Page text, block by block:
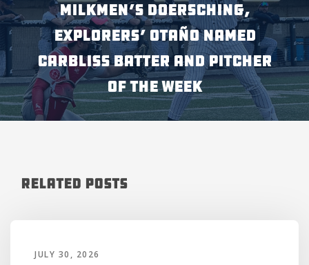
Milkmen’s Doersching,
Explorers’ Otaño Named
Carbliss Batter and Pitcher
of the Week
Related Posts
JULY 30, 2026